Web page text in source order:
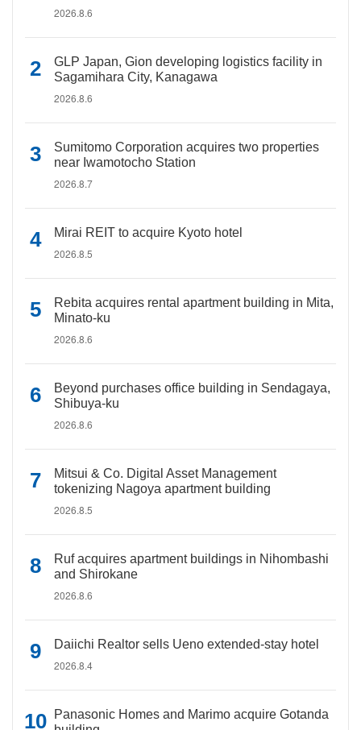
2026.8.6
GLP Japan, Gion developing logistics facility in
Sagamihara City, Kanagawa
2026.8.6
Sumitomo Corporation acquires two properties
near Iwamotocho Station
2026.8.7
Mirai REIT to acquire Kyoto hotel
2026.8.5
Rebita acquires rental apartment building in Mita,
Minato-ku
2026.8.6
Beyond purchases office building in Sendagaya,
Shibuya-ku
2026.8.6
Mitsui & Co. Digital Asset Management
tokenizing Nagoya apartment building
2026.8.5
Ruf acquires apartment buildings in Nihombashi
and Shirokane
2026.8.6
Daiichi Realtor sells Ueno extended-stay hotel
2026.8.4
Panasonic Homes and Marimo acquire Gotanda